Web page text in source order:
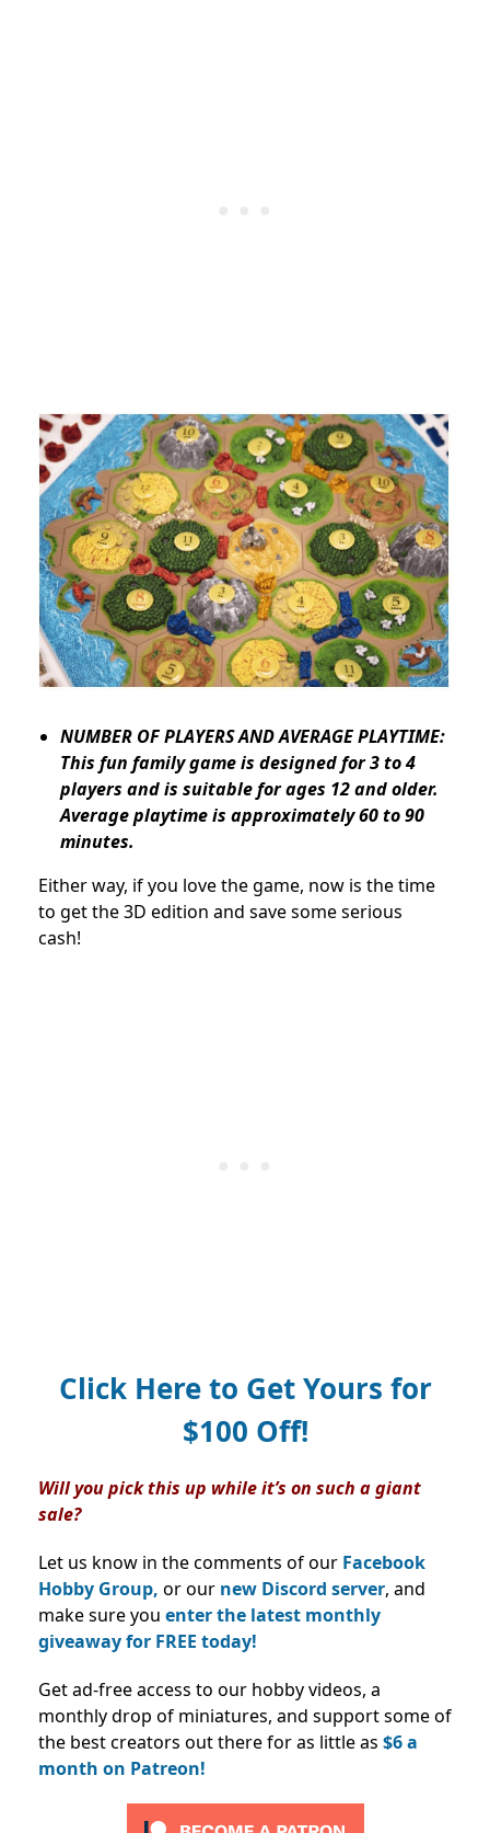
NUMBER OF PLAYERS AND AVERAGE PLAYTIME:
This fun family game is designed for 3 to 4
players and is suitable for ages 12 and older.
Average playtime is approximately 60 to 90
minutes.
Either way, if you love the game, now is the time
to get the 3D edition and save some serious
cash!
Click Here to Get Yours for
$100 Off!
Will you pick this up while it’s on such a giant
sale?
Let us know in the comments of our Facebook
Hobby Group, or our new Discord server, and
make sure you enter the latest monthly
giveaway for FREE today!
Get ad-free access to our hobby videos, a
monthly drop of miniatures, and support some of
the best creators out there for as little as $6 a
month on Patreon!